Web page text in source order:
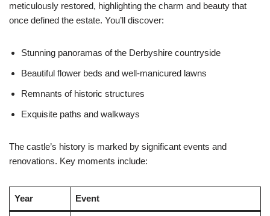
meticulously restored, highlighting the charm and beauty that
once defined the estate. You’ll discover:
Stunning panoramas of the Derbyshire countryside
Beautiful flower beds and well-manicured lawns
Remnants of historic structures
Exquisite paths and walkways
The castle’s history is marked by significant events and
renovations. Key moments include:
Year Event